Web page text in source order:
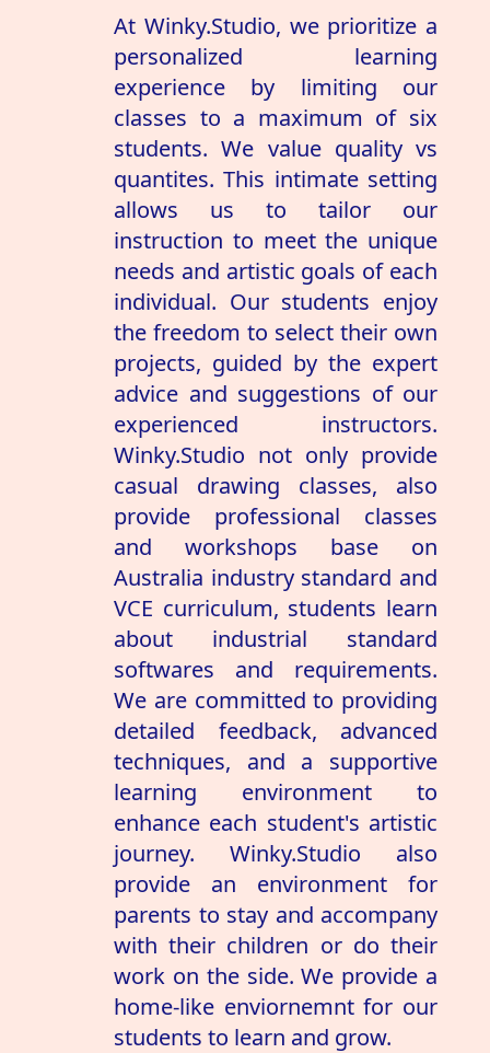
At Winky.Studio, we prioritize a
personalized learning
experience by limiting our
classes to a maximum of six
students. We value quality vs
quantites. This intimate setting
allows us to tailor our
instruction to meet the unique
needs and artistic goals of each
individual. Our students enjoy
the freedom to select their own
projects, guided by the expert
advice and suggestions of our
experienced instructors.
Winky.Studio not only provide
casual drawing classes, also
provide professional classes
and workshops base on
Australia industry standard and
VCE curriculum, students learn
about industrial standard
softwares and requirements.
We are committed to providing
detailed feedback, advanced
techniques, and a supportive
learning environment to
enhance each student's artistic
journey. Winky.Studio also
provide an environment for
parents to stay and accompany
with their children or do their
work on the side. We provide a
home-like enviornemnt for our
students to learn and grow.